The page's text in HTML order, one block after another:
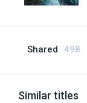
Shared 498
Similar titles